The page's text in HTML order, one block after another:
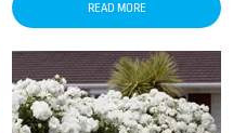
READ MORE